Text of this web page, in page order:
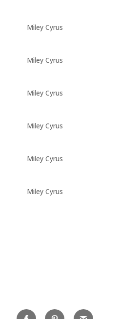
Miley Cyrus
Miley Cyrus
Miley Cyrus
Miley Cyrus
Miley Cyrus
Miley Cyrus